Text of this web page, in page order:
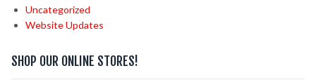
Uncategorized
Website Updates
SHOP OUR ONLINE STORES!